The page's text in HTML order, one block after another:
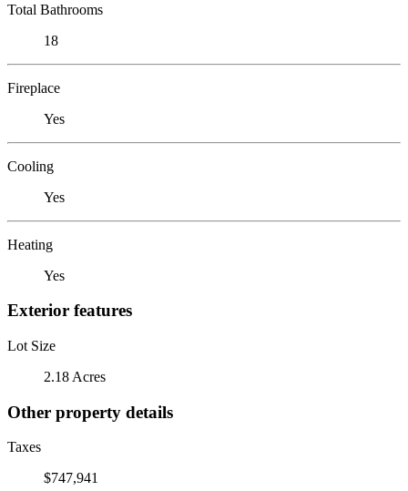
Total Bathrooms
18
Fireplace
Yes
Cooling
Yes
Heating
Yes
Exterior features
Lot Size
2.18 Acres
Other property details
Taxes
$747,941